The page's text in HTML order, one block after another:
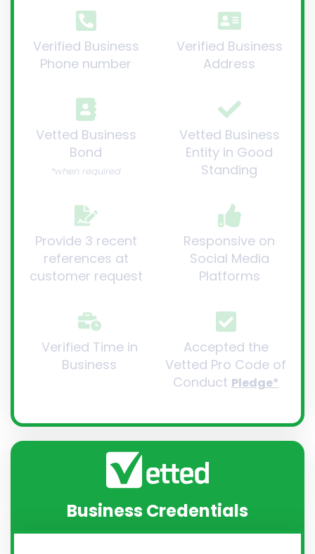
Verified Business
Phone number
Verified Business
Address
Vetted Business
Bond
*when required
Provide 3 recent
references at
customer request
Vetted Business
Entity in Good
Standing
Responsive on
Social Media
Platforms
Verified Time in
Business
Accepted the
Vetted Pro Code of
Conduct Pledge*
Business Credentials